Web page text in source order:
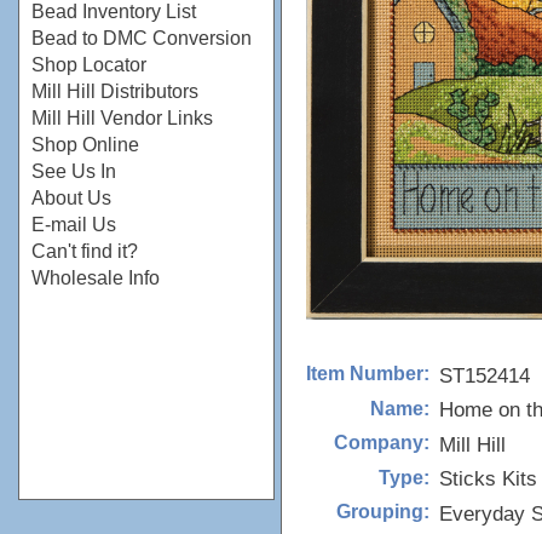
Bead Inventory List
Bead to DMC Conversion
Shop Locator
Mill Hill Distributors
Mill Hill Vendor Links
Shop Online
See Us In
About Us
E-mail Us
Can't find it?
Wholesale Info
Item Number: ST152414
Name: Home on
Company: Mill Hill
Type: Sticks Kits
Grouping: Everyday